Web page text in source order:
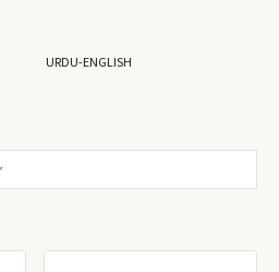
URDU-ENGLISH